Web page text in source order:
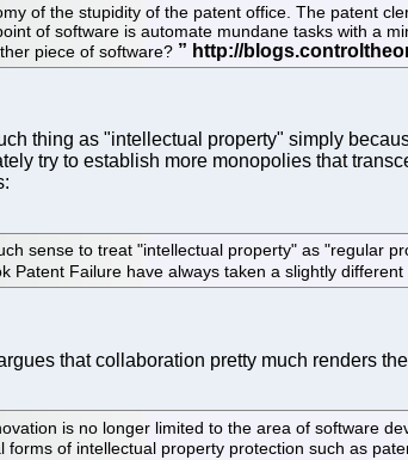
of the stupidity of the patent office. The patent
of software is automate mundane tasks with a
piece of software?
thing as "intellectual property" simply
try to establish more monopolies that
sense to treat "intellectual property" as "regular
Patent Failure have always taken a slightly different
that collaboration pretty much renders
is no longer limited to the area of software
of intellectual property protection such as